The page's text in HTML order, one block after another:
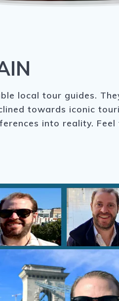
local tour guides.
towards iconic
into reality. Feel